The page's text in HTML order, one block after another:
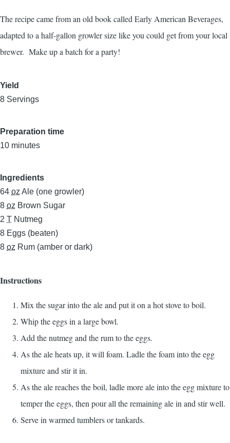
The recipe came from an old book called Early American Beverages,
adapted to a half-gallon growler size like you could get from your local
brewer. Make up a batch for a party!
Yield
8 Servings
Preparation time
10 minutes
Ingredients
64 oz Ale (one growler)
8 oz Brown Sugar
2 T Nutmeg
8 Eggs (beaten)
8 oz Rum (amber or dark)
Instructions
Mix the sugar into the ale and put it on a hot stove to boil.
Whip the eggs in a large bowl.
Add the nutmeg and the rum to the eggs.
As the ale heats up, it will foam. Ladle the foam into the egg
mixture and stir it in.
As the ale reaches the boil, ladle more ale into the egg mixture to
temper the eggs, then pour all the remaining ale in and stir well.
Serve in warmed tumblers or tankards.